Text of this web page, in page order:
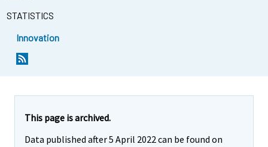
STATISTICS
Innovation
This page is archived.
Data published after 5 April 2022 can be found on